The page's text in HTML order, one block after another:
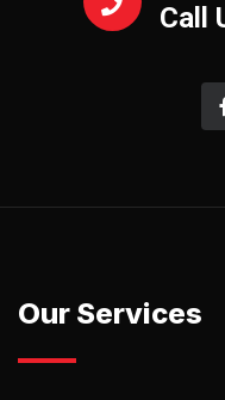
Call
Our Services